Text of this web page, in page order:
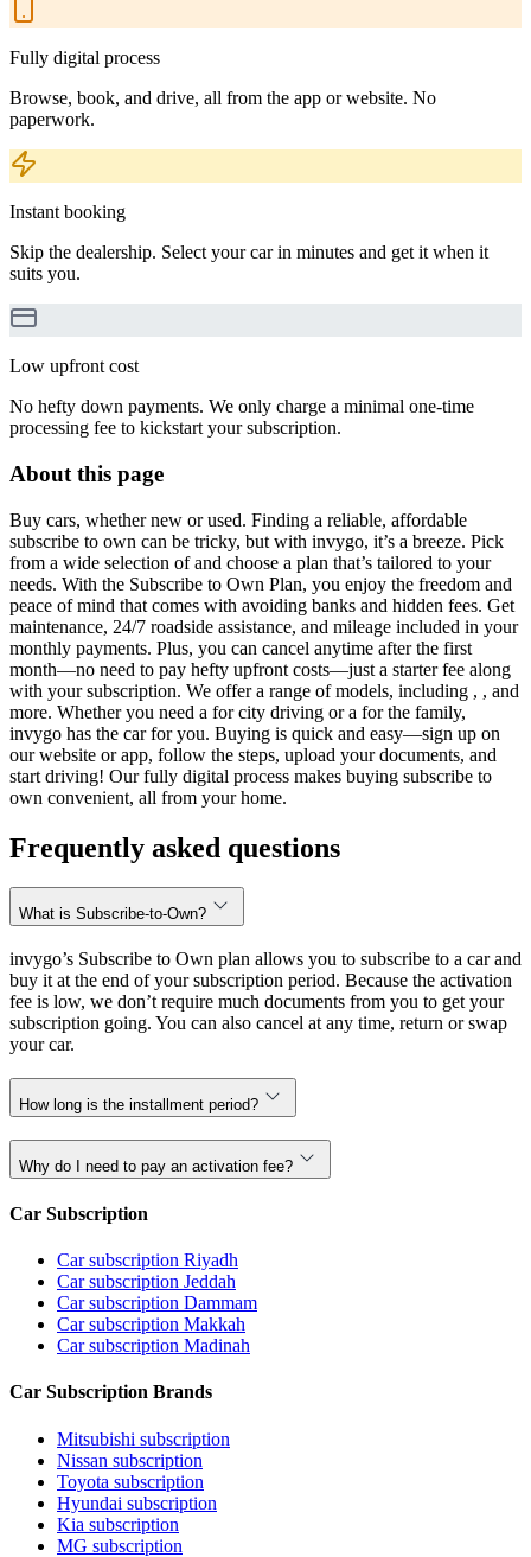
Fully digital process
Browse, book, and drive, all from the app or website. No
paperwork.
Instant booking
Skip the dealership. Select your car in minutes and get it when it
suits you.
Low upfront cost
No hefty down payments. We only charge a minimal one-time
processing fee to kickstart your subscription.
About this page
Buy cars, whether new or used. Finding a reliable, affordable
subscribe to own can be tricky, but with invygo, it’s a breeze. Pick
from a wide selection of and choose a plan that’s tailored to your
needs. With the Subscribe to Own Plan, you enjoy the freedom and
peace of mind that comes with avoiding banks and hidden fees. Get
maintenance, 24/7 roadside assistance, and mileage included in your
monthly payments. Plus, you can cancel anytime after the first
month—no need to pay hefty upfront costs—just a starter fee along
with your subscription. We offer a range of models, including , , and
more. Whether you need a for city driving or a for the family,
invygo has the car for you. Buying is quick and easy—sign up on
our website or app, follow the steps, upload your documents, and
start driving! Our fully digital process makes buying subscribe to
own convenient, all from your home.
Frequently asked questions
What is Subscribe-to-Own?
invygo’s Subscribe to Own plan allows you to subscribe to a car and
buy it at the end of your subscription period. Because the activation
fee is low, we don’t require much documents from you to get your
subscription going. You can also cancel at any time, return or swap
your car.
How long is the installment period?
Why do I need to pay an activation fee?
Car Subscription
Car subscription Riyadh
Car subscription Jeddah
Car subscription Dammam
Car subscription Makkah
Car subscription Madinah
Car Subscription Brands
Mitsubishi subscription
Nissan subscription
Toyota subscription
Hyundai subscription
Kia subscription
MG subscription